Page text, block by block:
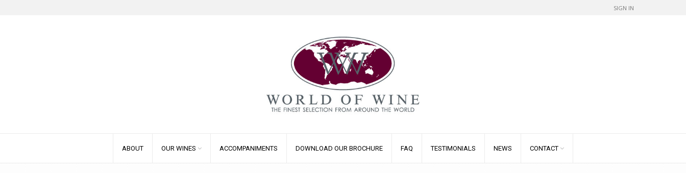
SIGN IN
ABOUT OUR WINES ACCOMPANIMENTS DOWNLOAD OUR BROCHURE FAQ TESTIMONIALS NEWS CONTACT